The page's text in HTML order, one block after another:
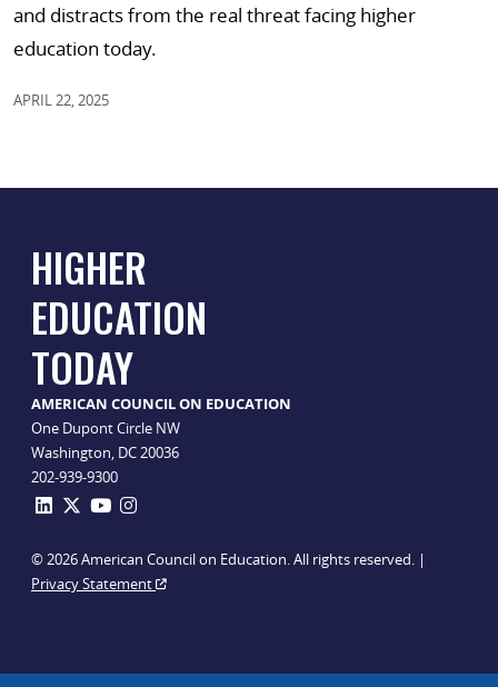
and distracts from the real threat facing higher
education today.
APRIL 22, 2025
HIGHER
EDUCATION
TODAY
AMERICAN COUNCIL ON EDUCATION
One Dupont Circle NW
Washington, DC 20036
202-939-9300
© 2026 American Council on Education. All rights reserved. |
Privacy Statement